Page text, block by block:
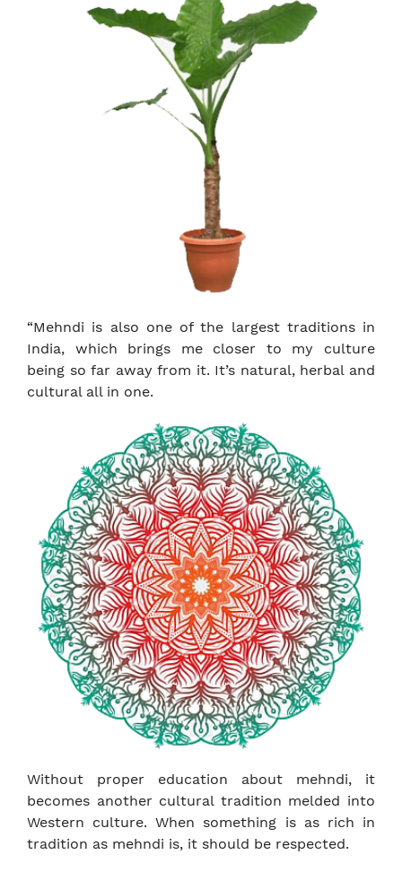
“Mehndi is also one of the largest traditions in
India, which brings me closer to my culture
being so far away from it. It’s natural, herbal and
cultural all in one.
Without proper education about mehndi, it
becomes another cultural tradition melded into
Western culture. When something is as rich in
tradition as mehndi is, it should be respected.